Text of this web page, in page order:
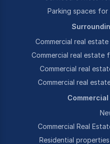
Parking spaces for
Commercial real
Commercial real estate
Commercial real
Commercial real
Commercial Real
Residential